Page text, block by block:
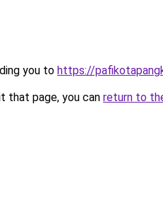
you to https://
that page, you can return to